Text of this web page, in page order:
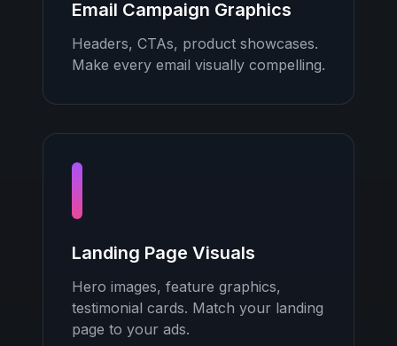
Email Campaign Graphics
Headers, CTAs, product showcases.
Make every email visually compelling.
Landing Page Visuals
Hero images, feature graphics,
testimonial cards. Match your landing
page to your ads.